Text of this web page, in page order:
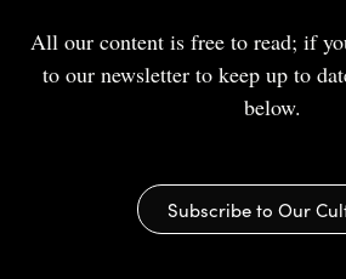
All our content is free to read; if
to our newsletter to keep up to
below.
Subscribe to Our